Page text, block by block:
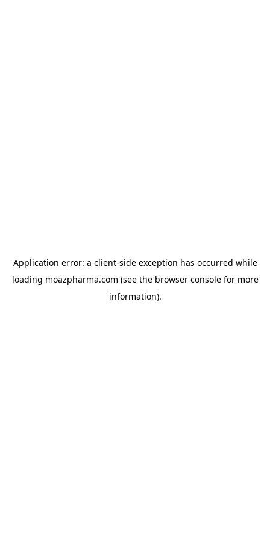
Application error: a client-side exception has occurred while
loading moazpharma.com (see the browser consolefor more
information).